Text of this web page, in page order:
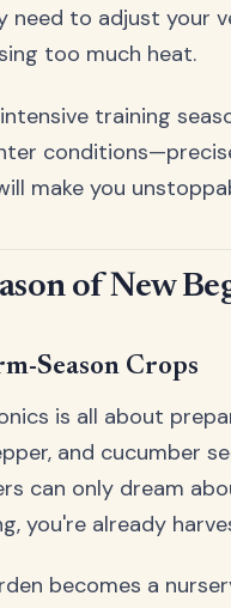
need to adjust your
too much heat.
training
make you
of New
Season Crops
is all about
and cucumber
can only dream
you're already
becomes a